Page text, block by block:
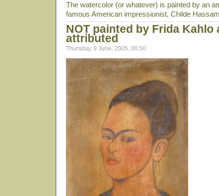
The watercolor (or whatever) is painted by an
famous American impressionist, Childe
NOT painted by Frida Kahlo
attributed
Thursday, 9 June, 2005, 00:50